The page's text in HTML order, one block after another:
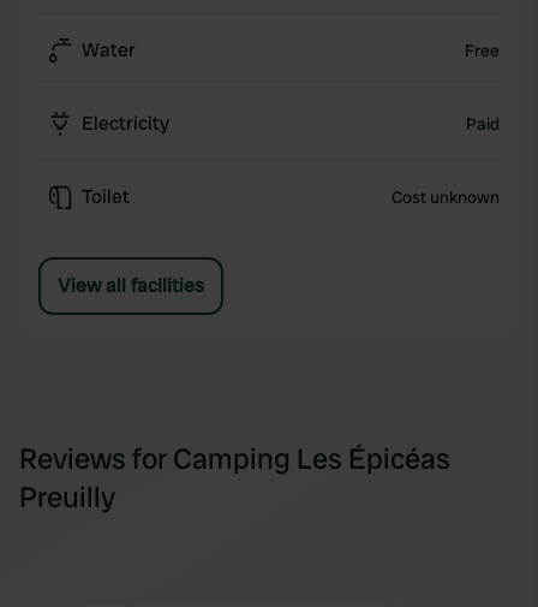
Water Free
Electricity Paid
Toilet Cost unknown
View all facilities
Reviews for Camping Les Épicéas
Preuilly